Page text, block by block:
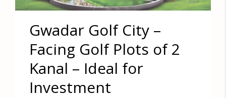
Gwadar Golf City –
Facing Golf Plots of 2
Kanal – Ideal for
Investment